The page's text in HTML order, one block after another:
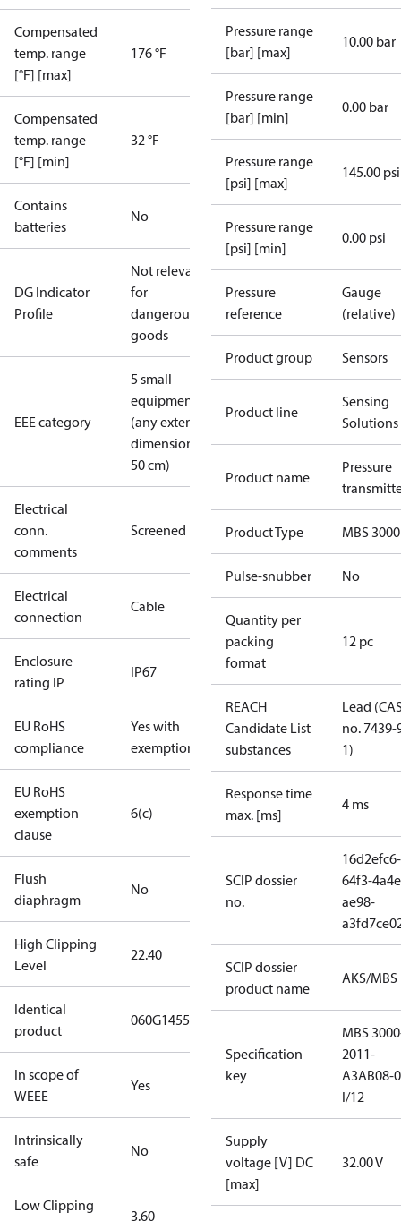
Compensated
temp. range
[°F] [max]
176 °F
Compensated
temp. range
[°F] [min]
32 °F
Contains
batteries
No
DG Indicator
Profile
Not relevant
for
dangerous
goods
EEE category
5 small
equipment
(any external
dimension <
50 cm)
Electrical
conn.
comments
Screened
Electrical
connection
Cable
Enclosure
rating IP
IP67
EU RoHS
compliance
Yes with
exemptions
EU RoHS
exemption
clause
6(c)
Flush
diaphragm
No
High Clipping
Level
22.40
Identical
product
060G1455
In scope of
WEEE
Yes
Intrinsically
safe
No
Low Clipping
3.60
Pressure range
[bar] [max]
10.00 bar
Pressure range
[bar] [min]
0.00 bar
Pressure range
[psi] [max]
145.00 psi
Pressure range
[psi] [min]
0.00 psi
Pressure
reference
Gauge
(relative)
Product group Sensors
Product line
Sensing
Solutions
Product name
Pressure
Product Type MBS 3000
Pulse-snubber No
Quantity per
packing
format
12 pc
REACH
Candidate List
substances
Lead
no. 7439-
1)
Response time
max. [ms]
4 ms
SCIP dossier
no.
16d2efc6-
64f3-
ae98-
SCIP dossier
product name
AKS/MBS
Specification
key
MBS
2011-
A3AB08-0
I/12
Supply
voltage [V] DC
[max]
32.00 V